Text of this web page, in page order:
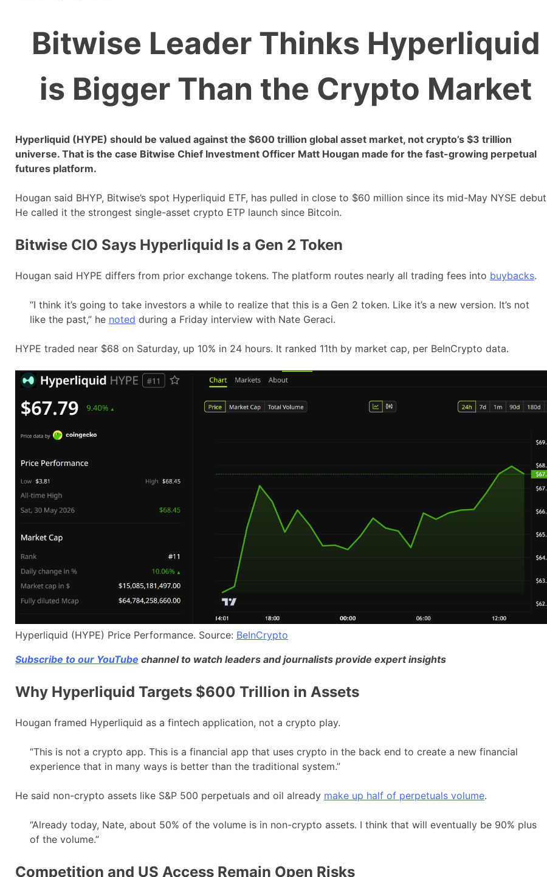
Bitwise Leader Thinks Hyperliquid
is Bigger Than the Crypto Market
Hyperliquid (HYPE) should be valued against the $600 trillion global asset market, not crypto’s $3 trillion
universe. That is the case Bitwise Chief Investment Officer Matt Hougan made for the fast-growing perpetual
futures platform.
Hougan said BHYP, Bitwise’s spot Hyperliquid ETF, has pulled in close to $60 million since its mid-May NYSE
He called it the strongest single-asset crypto ETP launch since Bitcoin.
Bitwise CIO Says Hyperliquid Is a Gen 2 Token
Hougan said HYPE differs from prior exchange tokens. The platform routes nearly all trading fees into buybacks.
“I think it’s going to take investors a while to realize that this is a Gen 2 token. Like it’s a new version. It’s not
like the past,” he noted during a Friday interview with Nate Geraci.
HYPE traded near $68 on Saturday, up 10% in 24 hours. It ranked 11th by market cap, per BeInCrypto data.
Hyperliquid (HYPE) Price Performance. Source: BeInCrypto
Subscribe to our YouTube channel to watch leaders and journalists provide expert insights
Why Hyperliquid Targets $600 Trillion in Assets
Hougan framed Hyperliquid as a fintech application, not a crypto play.
“This is not a crypto app. This is a financial app that uses crypto in the back end to create a new financial
experience that in many ways is better than the traditional system.”
He said non-crypto assets like S&P 500 perpetuals and oil already make up half of perpetuals volume.
“Already today, Nate, about 50% of the volume is in non-crypto assets. I think that will eventually be 90% plus
of the volume.”
Competition and US Access Remain Open Risks